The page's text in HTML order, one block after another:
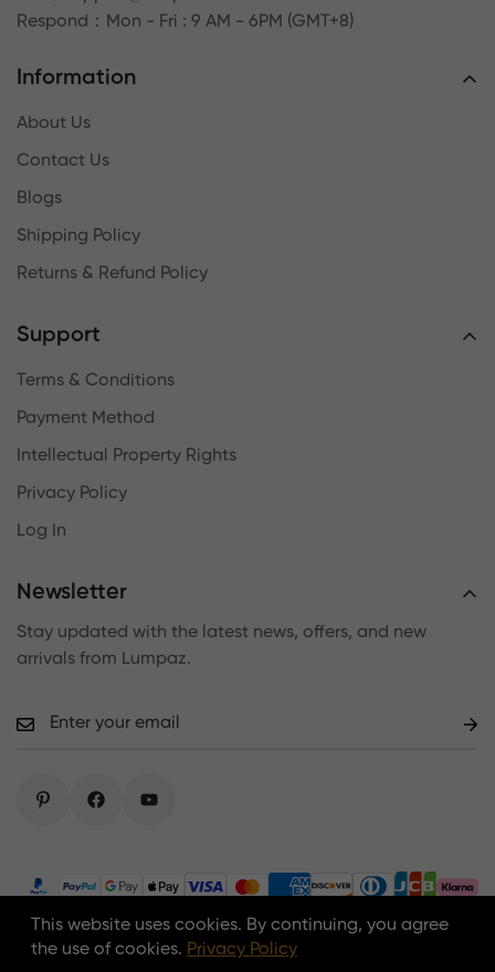
Respond ：Mon - Fri : 9 AM - 6PM (GMT+8)
Information
About Us
Contact Us
Blogs
Shipping Policy
Returns & Refund Policy
Support
Terms & Conditions
Payment Method
Intellectual Property Rights
Privacy Policy
Log In
Newsletter
Stay updated with the latest news, offers, and new
arrivals from Lumpaz.
Copyright © 2026 lumpaz.com. All Rights Reserved.
This website uses cookies. By continuing, you agree
the use of cookies. Privacy Policy